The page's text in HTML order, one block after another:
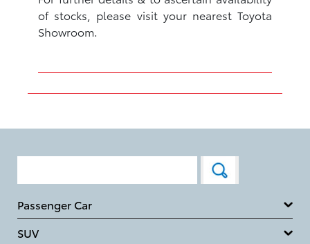
of stocks, please visit your nearest Toyota
Showroom.
Passenger Car
SUV